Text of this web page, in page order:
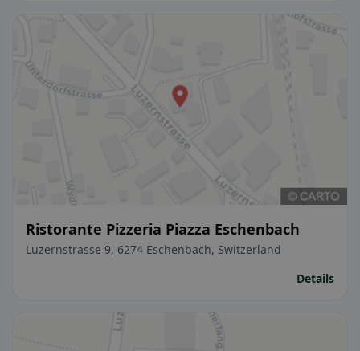
Ristorante Pizzeria Piazza Eschenbach
Luzernstrasse 9, 6274 Eschenbach, Switzerland
Details